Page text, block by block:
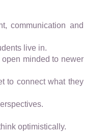
communication and
live in.
minded to newer
to connect what they
optimistically.